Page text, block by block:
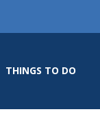
THINGS TO DO